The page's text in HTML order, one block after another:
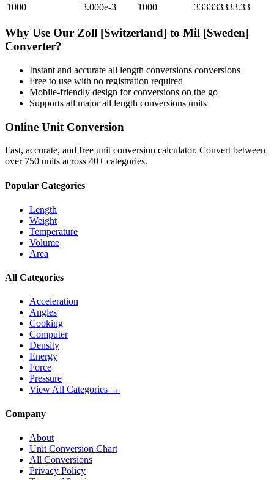
1000
3.000e-3 1000 333333333.33
Why Use Our Zoll [Switzerland] to Mil [Sweden]
Converter?
Instant and accurate all length conversions conversions
Free to use with no registration required
Mobile-friendly design for conversions on the go
Supports all majorall length conversions units
Online Unit Conversion
Fast, accurate, and free unit conversion calculator. Convert between
over 750 units across 40+ categories.
Popular Categories
Length
Weight
Temperature
Volume
Area
All Categories
Acceleration
Angles
Cooking
Computer
Density
Energy
Force
Pressure
View All Categories →
Company
About
Unit Conversion Chart
All Conversions
Privacy Policy